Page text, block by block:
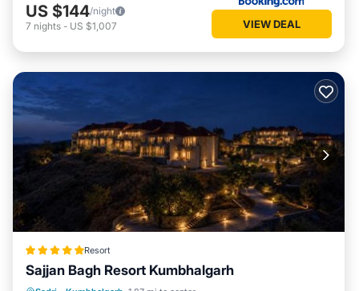
US $144/night
7 nights - US $1,007 VIEW DEAL
Resort
Sajjan Bagh Resort Kumbhalgarh